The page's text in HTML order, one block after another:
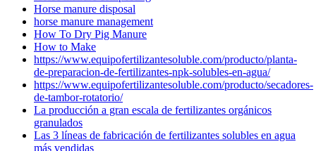
Horse manure disposal
horse manure management
How To Dry Pig Manure
How to Make
https://www.equipofertilizantesoluble.com/producto/planta-
de-preparacion-de-fertilizantes-npk-solubles-en-agua/
https://www.equipofertilizantesoluble.com/producto/secadores-
de-tambor-rotatorio/
La producción a gran escala de fertilizantes orgánicos
granulados
Las 3 líneas de fabricación de fertilizantes solubles en agua
más vendidas